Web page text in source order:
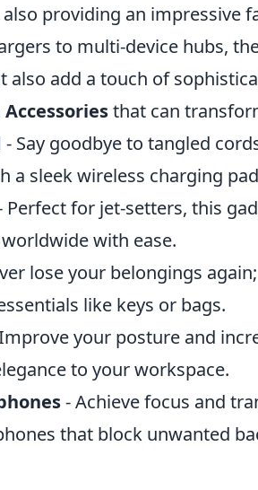
providing an impressive
to multi-device hubs,
also add a touch of
Accessoriesthat can
- Say goodbye to tangled
a sleek wireless charging
Perfect for jet-setters, this
with ease.
lose your belongings
like keys or bags.
your posture and
to your workspace.
- Achieve focus and
that block unwanted